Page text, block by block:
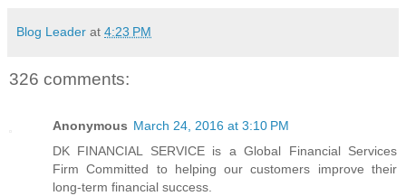
Blog Leader at 4:23 PM
326 comments:
Anonymous March 24, 2016 at 3:10 PM
DK FINANCIAL SERVICE is a Global Financial Services
Firm Committed to helping our customers improve their
long-term financial success.